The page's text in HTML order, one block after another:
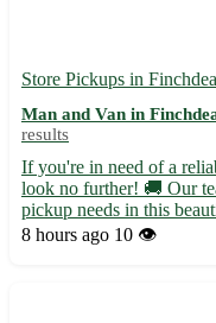
Store Pickups in
Man and Van in
results
If you're in need of a
look no further! 🚚 Our
pickup needs in this
a postcode of PO10,
8 hours ago 10 👁️